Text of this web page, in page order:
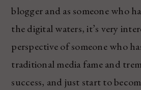
blogger and as someone who
the digital waters, it’s very
perspective of someone who
traditional media fame and
success, and just start to